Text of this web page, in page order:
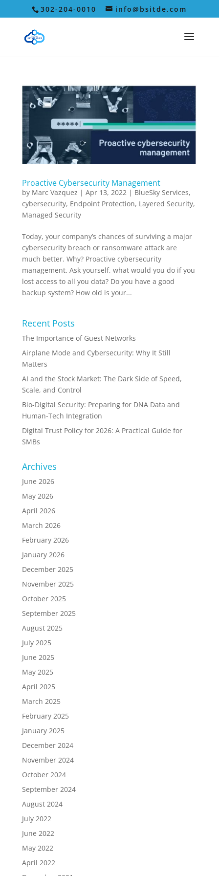
302-204-0010 info@bsitde.com
Proactive Cybersecurity Management
by Marc Vazquez | Apr 13, 2022| BlueSky Services,
cybersecurity, Endpoint Protection, Layered Security,
Managed Security
Today, your company’s chances of surviving a major
cybersecurity breach or ransomware attack are
much better. Why? Proactive cybersecurity
management. Ask yourself, what would you do if you
lost access to all you data? Do you have a good
backup system? How old is your...
Recent Posts
The Importance of Guest Networks
Airplane Mode and Cybersecurity: Why It Still
Matters
AI and the Stock Market: The Dark Side of Speed,
Scale, and Control
Bio-Digital Security: Preparing for DNA Data and
Human-Tech Integration
Digital Trust Policy for 2026: A Practical Guide for
SMBs
Archives
June 2026
May 2026
April 2026
March 2026
February 2026
January 2026
December 2025
November 2025
October 2025
September 2025
August 2025
July 2025
June 2025
May 2025
April 2025
March 2025
February 2025
January 2025
December 2024
November 2024
October 2024
September 2024
August 2024
July 2022
June 2022
May 2022
April 2022